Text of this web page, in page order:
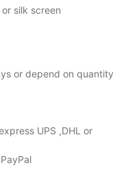
silk screen
or depend on quantity
UPS ,DHL or